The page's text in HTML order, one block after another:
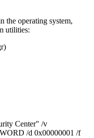
the operating system,
utilities:
Center" /v
/d 0x00000001 /f